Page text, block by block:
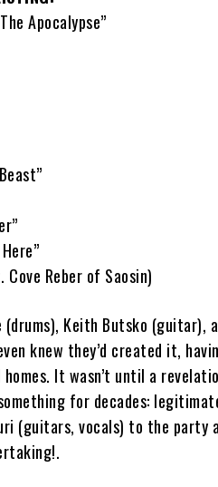
Apocalypse”
Cove Reber of Saosin)
Keith Butsko (guitar),
knew they’d created it,
It wasn’t until a
for decades:
(guitars, vocals) to the party